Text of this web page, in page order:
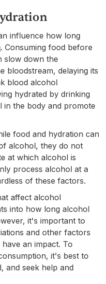
influence how long
. Consuming food before
slow down the
bloodstream, delaying its
blood alcohol
hydrated by drinking
in the body and promote
food and hydration can
alcohol, they do not
at which alcohol is
process alcohol at a
of these factors.
affect alcohol
into how long alcohol
it's important to
and other factors
an impact. To
it's best to
and seek help and